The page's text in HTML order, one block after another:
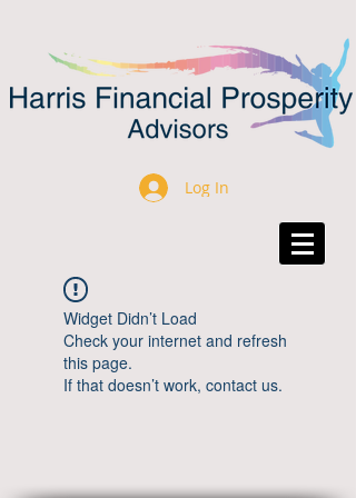
Log In
Widget Didn’t Load
Check your internet and refresh
this page.
If that doesn’t work, contact us.